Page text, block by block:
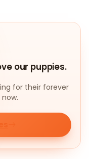
our puppies.
for their forever